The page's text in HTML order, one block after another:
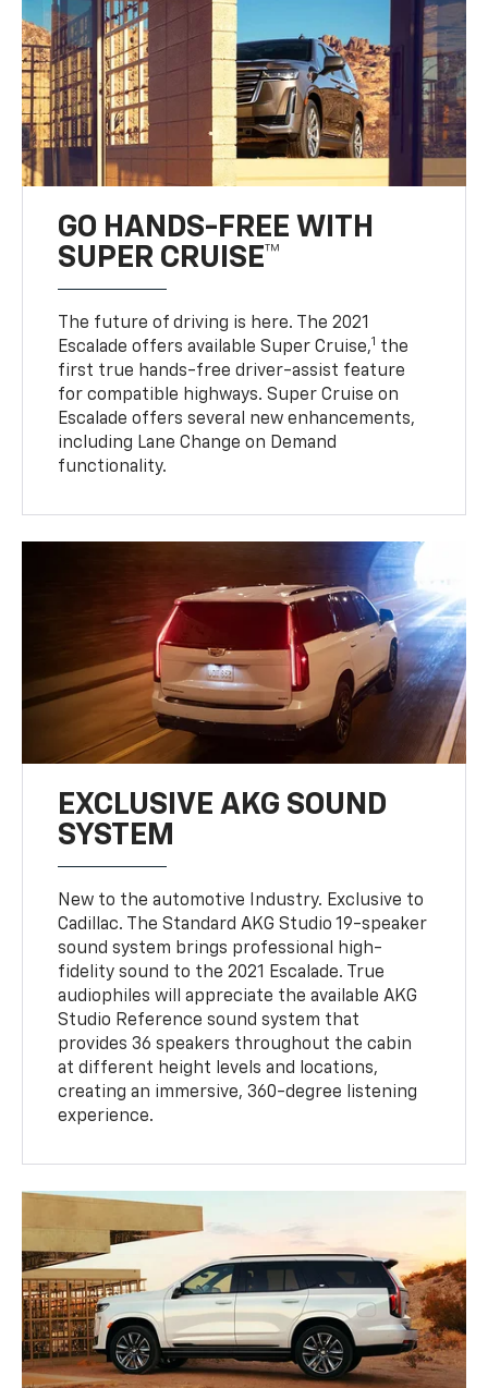
GO HANDS-FREE WITH
SUPER CRUISE™
The future of driving is here. The 2021
Escalade offers available Super Cruise,1 the
first true hands-free driver-assist feature
for compatible highways. Super Cruise on
Escalade offers several new enhancements,
including Lane Change on Demand
functionality.
EXCLUSIVE AKG SOUND
SYSTEM
New to the automotive Industry. Exclusive to
Cadillac. The Standard AKG Studio 19-speaker
sound system brings professional high-
fidelity sound to the 2021 Escalade. True
audiophiles will appreciate the available AKG
Studio Reference sound system that
provides 36 speakers throughout the cabin
at different height levels and locations,
creating an immersive, 360-degree listening
experience.